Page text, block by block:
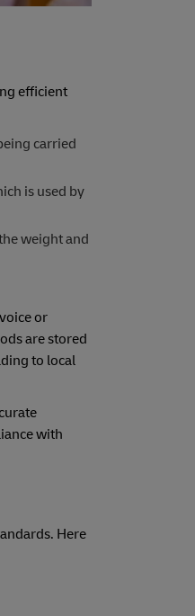
efficient
carried
is used by
weight and
or
are stored
to local
with
Here